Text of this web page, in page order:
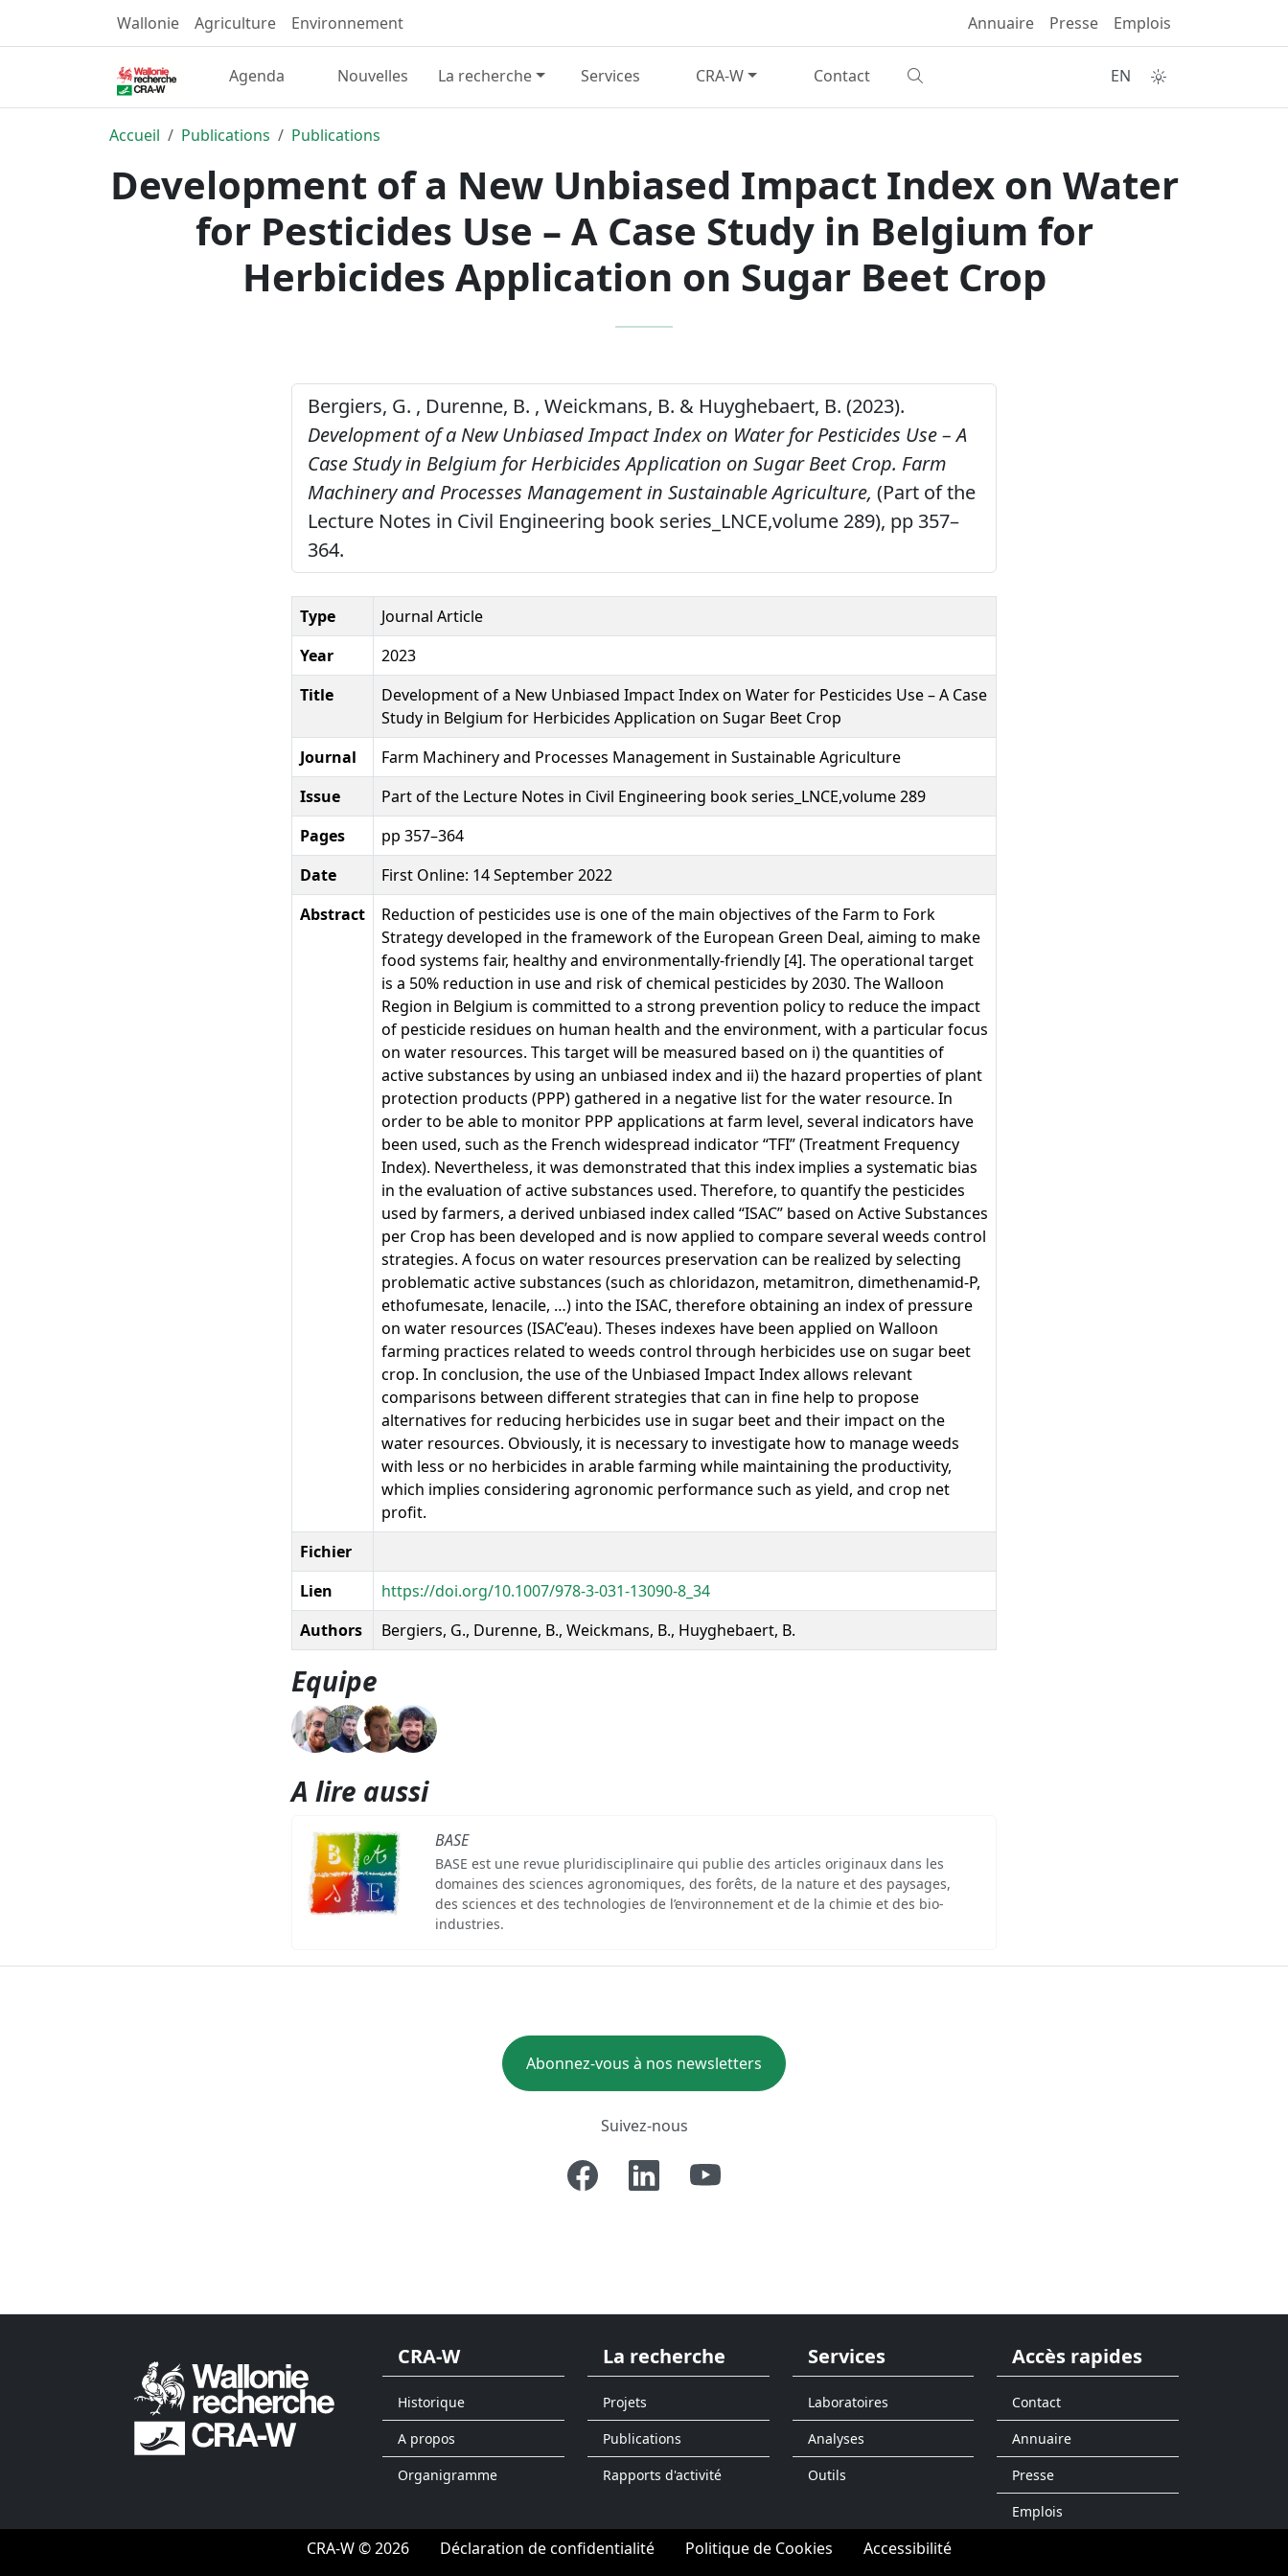
Wallonie Agriculture Environnement Annuaire Presse Emplois
Agenda Nouvelles La recherche Services CRA-W Contact EN
Accueil Publications Publications
Development of a New Unbiased Impact Index on Water
for Pesticides Use – A Case Study in Belgium for
Herbicides Application on Sugar Beet Crop
Bergiers, G. , Durenne, B. , Weickmans, B. & Huyghebaert, B. (2023).
Development of a New Unbiased Impact Index on Water for Pesticides Use – A
Case Study in Belgium for Herbicides Application on Sugar Beet Crop. Farm
Machinery and Processes Management in Sustainable Agriculture, (Part of the
Lecture Notes in Civil Engineering book series_LNCE,volume 289), pp 357–
364.
Type
Journal Article
Year
2023
Title
Development of a New Unbiased Impact Index on Water for Pesticides Use – A Case
Study in Belgium for Herbicides Application on Sugar Beet Crop
Journal
Farm Machinery and Processes Management in Sustainable Agriculture
Issue
Part of the Lecture Notes in Civil Engineering book series_LNCE,volume 289
Pages
pp 357–364
Date
First Online: 14 September 2022
Abstract
Reduction of pesticides use is one of the main objectives of the Farm to Fork
Strategy developed in the framework of the European Green Deal, aiming to make
food systems fair, healthy and environmentally-friendly [4]. The operational target
is a 50% reduction in use and risk of chemical pesticides by 2030. The Walloon
Region in Belgium is committed to a strong prevention policy to reduce the impact
of pesticide residues on human health and the environment, with a particular focus
on water resources. This target will be measured based on i) the quantities of
active substances by using an unbiased index and ii) the hazard properties of plant
protection products (PPP) gathered in a negative list for the water resource. In
order to be able to monitor PPP applications at farm level, several indicators have
been used, such as the French widespread indicator “TFI” (Treatment Frequency
Index). Nevertheless, it was demonstrated that this index implies a systematic bias
in the evaluation of active substances used. Therefore, to quantify the pesticides
used by farmers, a derived unbiased index called “ISAC” based on Active Substances
per Crop has been developed and is now applied to compare several weeds control
strategies. A focus on water resources preservation can be realized by selecting
problematic active substances (such as chloridazon, metamitron, dimethenamid-P,
ethofumesate, lenacile, …) into the ISAC, therefore obtaining an index of pressure
on water resources (ISAC’eau). Theses indexes have been applied on Walloon
farming practices related to weeds control through herbicides use on sugar beet
crop. In conclusion, the use of the Unbiased Impact Index allows relevant
comparisons between different strategies that can in fine help to propose
alternatives for reducing herbicides use in sugar beet and their impact on the
water resources. Obviously, it is necessary to investigate how to manage weeds
with less or no herbicides in arable farming while maintaining the productivity,
which implies considering agronomic performance such as yield, and crop net
profit.
Fichier
Lien
https://doi.org/10.1007/978-3-031-13090-8_34
Authors
Bergiers, G., Durenne, B., Weickmans, B., Huyghebaert, B.
Equipe
A lire aussi
BASE
BASE est une revue pluridisciplinaire qui publie des articles originaux dans les
domaines des sciences agronomiques, des forêts, de la nature et des paysages,
des sciences et des technologies de l’environnement et de la chimie et des bio-
industries.
Abonnez-vous à nos newsletters
Suivez-nous
CRA-W
Historique
A propos
Organigramme
La recherche
Projets
Publications
Rapports d'activité
Services
Laboratoires
Analyses
Outils
Accès rapides
Contact
Annuaire
Presse
Emplois
CRA-W © 2026 Déclaration de confidentialité Politique de Cookies
Accessibilité